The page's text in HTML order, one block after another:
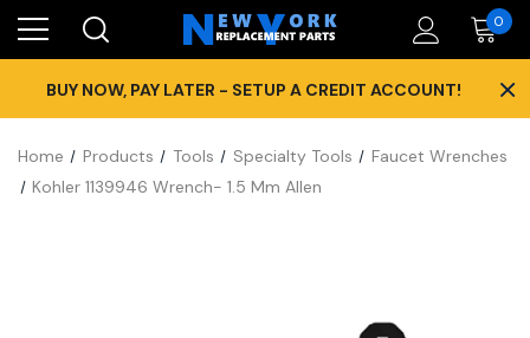
0
BUY NOW, PAY LATER - SETUP A CREDIT ACCOUNT! ×
Home Products Tools Specialty Tools
Faucet Wrenches
Kohler 1139946 Wrench- 1.5 Mm Allen